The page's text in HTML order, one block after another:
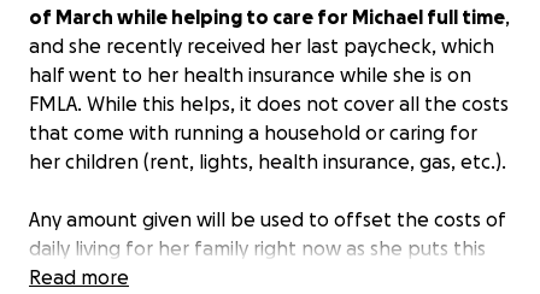
of March while helping to care for Michael full time,
and she recently received her last paycheck, which
half went to her health insurance while she is on
FMLA. While this helps, it does not cover all the costs
that come with running a household or caring for
her children (rent, lights, health insurance, gas, etc.).
Any amount given will be used to offset the costs of
daily living for her family right now as she puts this
time with Michael first. Words cannot express how
Read more